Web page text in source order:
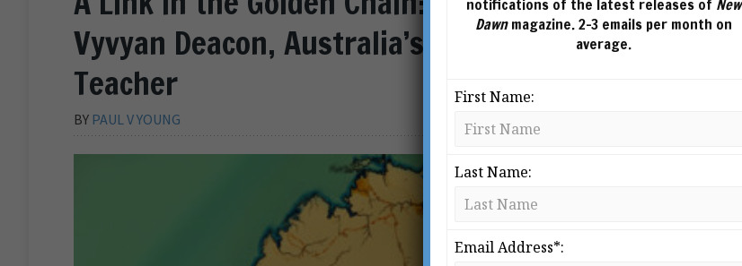
Vyvyan Deacon, Australia’s Pioneer Metaphysical
Teacher
BY PAUL V YOUNG
notifications of the latest releases of New
Dawnmagazine. 2-3 emails per month on
average.
First Name:
Last Name:
Email Address*: